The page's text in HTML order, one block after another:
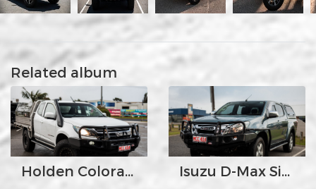
Related album
Holden Colorado Isuzu D-Max Side Steps + Rails